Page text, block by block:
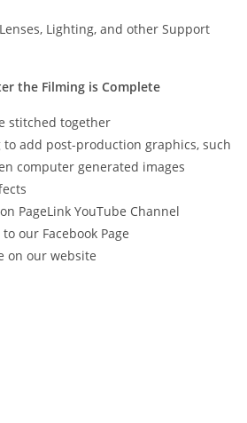
Lighting, and other Support
the Filming is Complete
stitched together
add post-production graphics, such
computer generated images
PageLink YouTube Channel
our Facebook Page
on our website